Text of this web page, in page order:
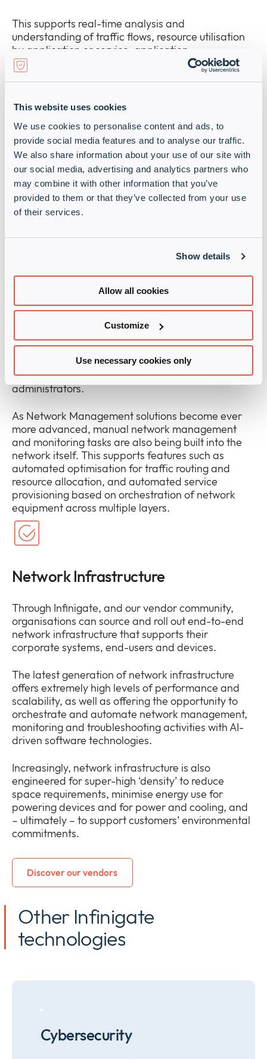
This website uses cookies
We use cookies to personalise content and ads, to
provide social media features and to analyse our traffic.
We also share information about your use of our site with
our social media, advertising and analytics partners who
may combine it with other information that you’ve
provided to them or that they’ve collected from your use
of their services.
Show details
Allow all cookies
Customize
Use necessary cookies only
This supports real-time analysis and
understanding of traffic flows, resource utilisation
by application or service, application
performance, and other key aspects of network
operations.
It also becomes far easier to locate vulnerabilities
to ensure that end-user experiences are optimised
and that critical systems and data are protected
against cyberthreats.
The latest generation of Network Management
for provisioning and turning up new services – all
through a ‘single pane of glass’ interface.
The best solutions of this kind support network and
service management across on-premises, hybrid,
and cloud infrastructure, with a single set of tools
and a seamless experience for network
administrators.
As Network Management solutions become ever
more advanced, manual network management
and monitoring tasks are also being built into the
network itself. This supports features such as
automated optimisation for traffic routing and
resource allocation, and automated service
provisioning based on orchestration of network
equipment across multiple layers.
Network Infrastructure
Through Infinigate, and our vendor community,
organisations can source and roll out end-to-end
network infrastructure that supports their
corporate systems, end-users and devices.
The latest generation of network infrastructure
offers extremely high levels of performance and
scalability, as well as offering the opportunity to
orchestrate and automate network management,
monitoring and troubleshooting activities with AI-
driven software technologies.
Increasingly, network infrastructure is also
engineered for super-high ‘density’ to reduce
space requirements, minimise energy use for
powering devices and for power and cooling, and
– ultimately – to support customers’ environmental
commitments.
Discover our vendors
Other Infinigate
technologies
Cybersecurity